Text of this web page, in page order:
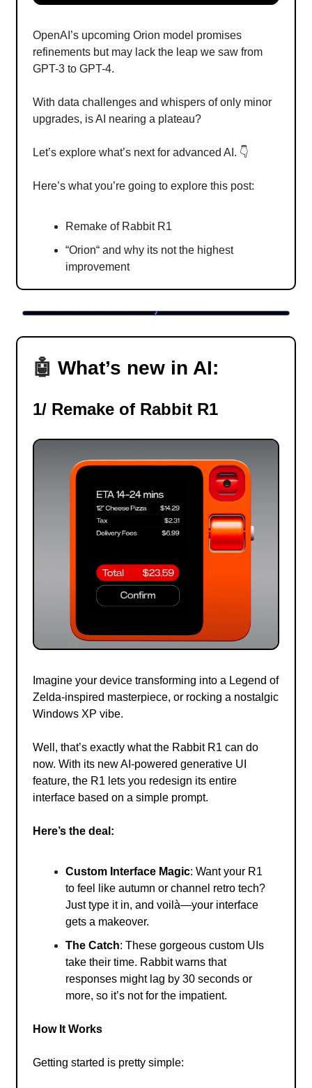
OpenAI’s upcoming Orion model promises
refinements but may lack the leap we saw from
GPT-3 to GPT-4.
With data challenges and whispers of only minor
upgrades, is AI nearing a plateau?
Let’s explore what’s next for advanced AI. 👇
Here’s what you’re going to explore this post:
Remake of Rabbit R1
“Orion“ and why its not the highest
improvement
🤖 What’s new in AI:
1/ Remake of Rabbit R1
Imagine your device transforming into a Legend of
Zelda-inspired masterpiece, or rocking a nostalgic
Windows XP vibe.
Well, that’s exactly what the Rabbit R1 can do
now. With its new AI-powered generative UI
feature, the R1 lets you redesign its entire
interface based on a simple prompt.
Here’s the deal:
Custom Interface Magic: Want your R1
to feel like autumn or channel retro tech?
Just type it in, and voilà—your interface
gets a makeover.
The Catch: These gorgeous custom UIs
take their time. Rabbit warns that
responses might lag by 30 seconds or
more, so it’s not for the impatient.
How It Works
Getting started is pretty simple: